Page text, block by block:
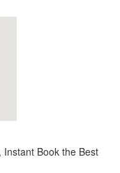
Book the Best